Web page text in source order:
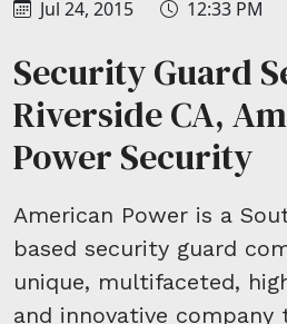
Jul 24, 2015 12:33 PM
Security Guard
Riverside CA,
Power Security
American Power is a
based security guard
unique, multifaceted,
and innovative